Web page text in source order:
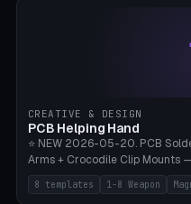
lantern hook (ridgeline
paracord hole integrated
geometries. ⚠️ **PETG/ASA
~1 hour per set (6 clips).
CREATIVE & DESIGN
PCB Helping Hand
⭐ NEW 2026-05-20. PCB
Arms + Crocodile Clip Mounts
Arm Pro, Mini 1-Arm Travel,
2 Clips, Workshop 6-Arm Heavy,
8 templates 1-8 Weapon